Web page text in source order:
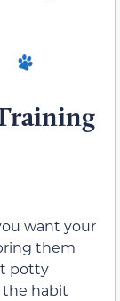
want your
them
potty
the habit